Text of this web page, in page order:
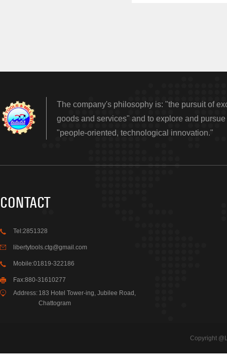
The company's philosophy is: "the pursuit of
goods and services" and to explore and
"people-oriented, technological innovation."
CONTACT
Tel:2851328
libertytools.ctg@gmail.com
Mobile:01819-322186
Fax:880-31610277
Address: 183 Hotel Tower-ing, Jubilee Road,
Chattogram
Copyright